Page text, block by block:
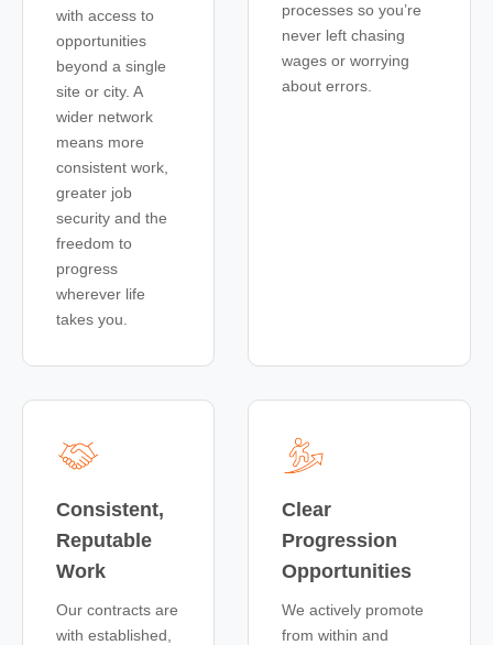
with access to
opportunities
beyond a single
site or city. A
wider network
means more
consistent work,
greater job
security and the
freedom to
progress
wherever life
takes you.
processes so you’re
never left chasing
wages or worrying
about errors.
Consistent,
Reputable
Work
Our contracts are
with established,
Clear
Progression
Opportunities
We actively promote
from within and